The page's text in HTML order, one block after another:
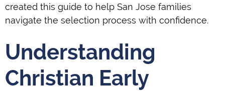
created this guide to help San Jose families
navigate the selection process with confidence.
Understanding
Christian Early